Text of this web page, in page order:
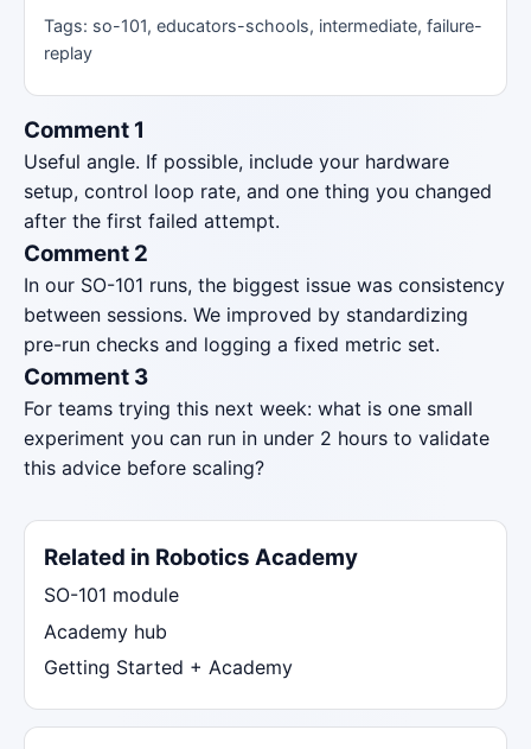
Tags: so-101, educators-schools, intermediate, failure-
replay
Comment 1
Useful angle. If possible, include your hardware
setup, control loop rate, and one thing you changed
after the first failed attempt.
Comment 2
In our SO-101 runs, the biggest issue was consistency
between sessions. We improved by standardizing
pre-run checks and logging a fixed metric set.
Comment 3
For teams trying this next week: what is one small
experiment you can run in under 2 hours to validate
this advice before scaling?
Related in Robotics Academy
SO-101 module
Academy hub
Getting Started + Academy